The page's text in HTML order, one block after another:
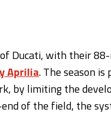
Ducati, with their
Aprilia. The season
by limiting the
of the field, the